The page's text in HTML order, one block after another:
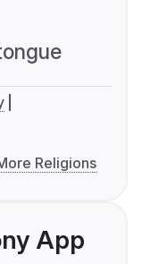
Religions
App